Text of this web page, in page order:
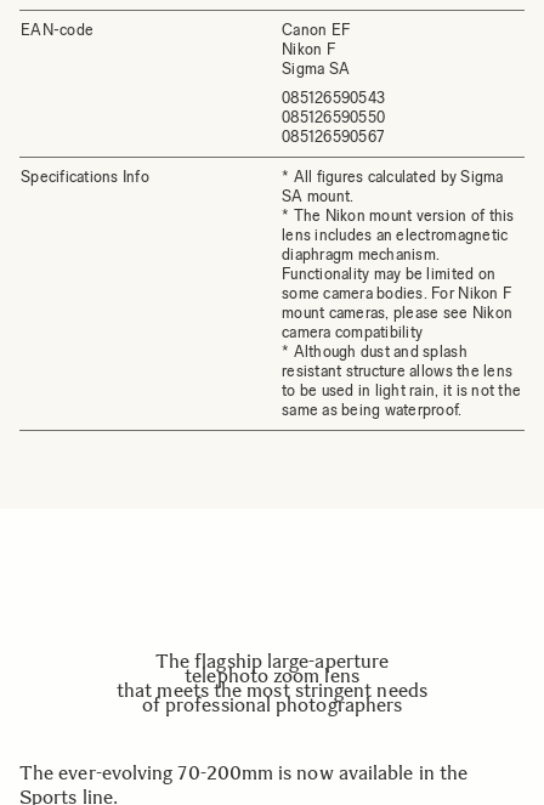
EAN-code
Canon EF
Nikon F
Sigma SA
085126590543
085126590550
085126590567
Specifications Info
* All figures calculated by Sigma
SA mount.
* The Nikon mount version of this
lens includes an electromagnetic
diaphragm mechanism.
Functionality may be limited on
some camera bodies. For Nikon F
mount cameras, please see Nikon
camera compatibility
* Although dust and splash
resistant structure allows the lens
to be used in light rain, it is not the
same as being waterproof.
The flagship large-aperture
telephoto zoom lens
that meets the most stringent needs
of professional photographers
The ever-evolving 70-200mm is now available in the
Sports line.